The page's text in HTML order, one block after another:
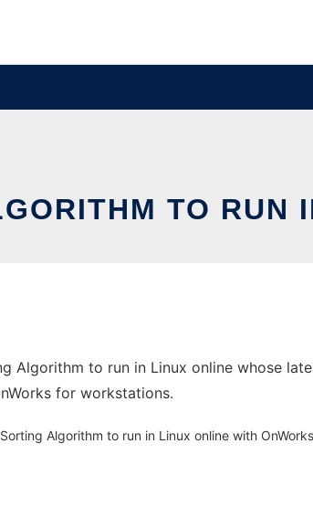
TO RUN
Algorithm to run in Linux online whose
for workstations.
Algorithm to run in Linux online with